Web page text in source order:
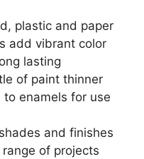
plastic and paper
add vibrant color
lasting
of paint thinner
enamels for use
and finishes
of projects